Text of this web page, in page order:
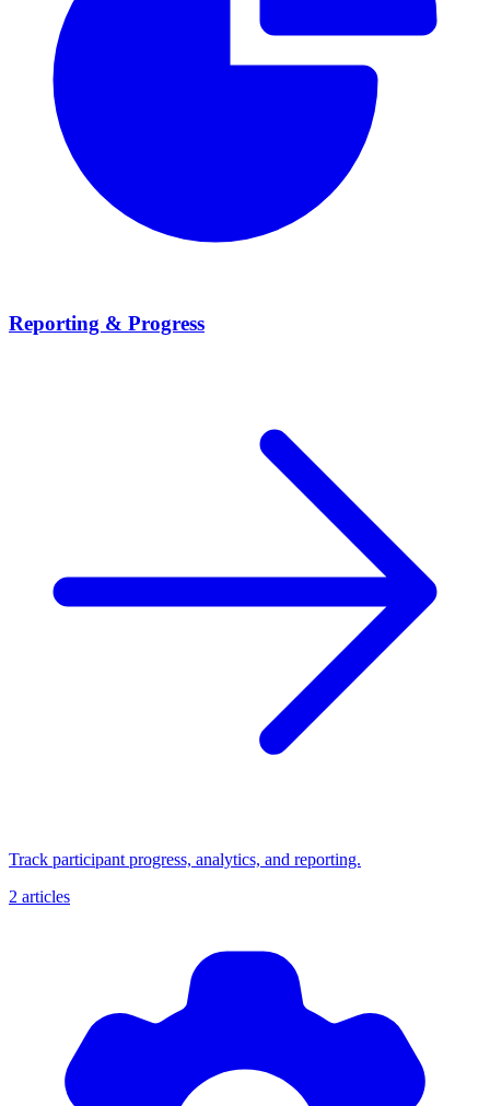
Reporting & Progress
Track participant progress, analytics, and reporting.
2 articles